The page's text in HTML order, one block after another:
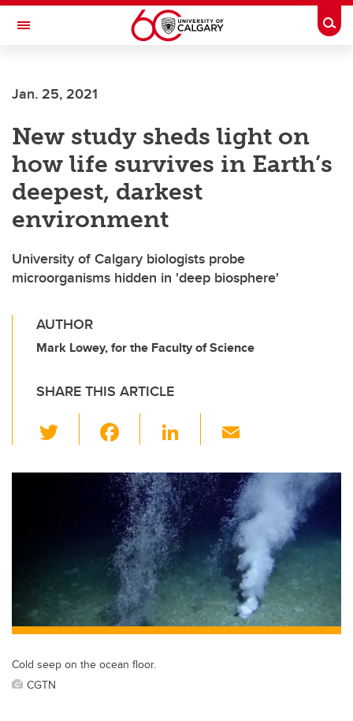
Skip to main content
Toggle Navigation
Jan. 25, 2021
New study sheds light on
how life survives in Earth’s
deepest, darkest
environment
University of Calgary biologists probe
microorganisms hidden in 'deep biosphere'
AUTHOR
Mark Lowey, for the Faculty of Science
SHARE THIS ARTICLE
wi
tt c
e
b
o
o
k
Li
k
e
dI
n
ail
Cold seep on the ocean floor.
CGTN